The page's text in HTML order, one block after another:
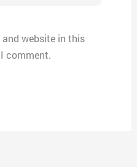
and website in this
comment.